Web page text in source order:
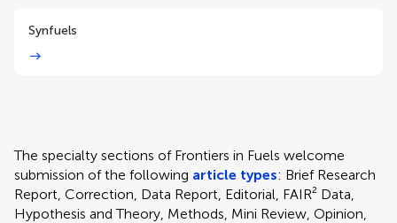
Synfuels
The specialty sections of Frontiers in Fuels welcome
submission of the following article types: Brief Research
Report, Correction, Data Report, Editorial, FAIR² Data,
Hypothesis and Theory, Methods, Mini Review, Opinion,